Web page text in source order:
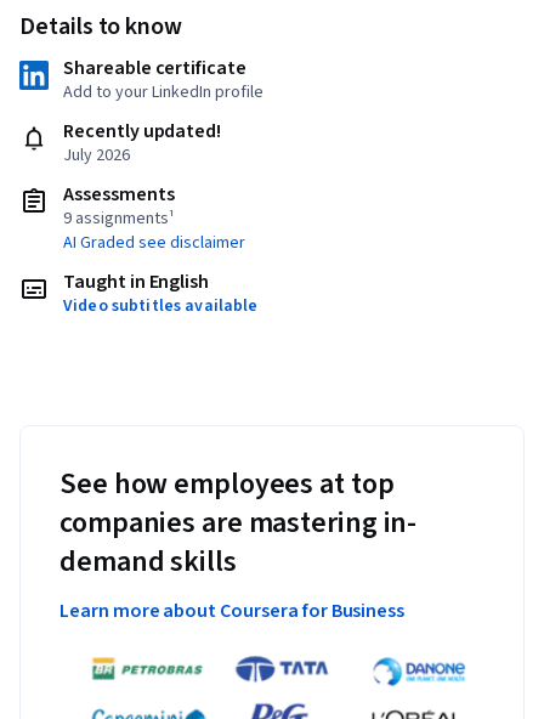
Details to know
Shareable certificate
Add to your LinkedIn profile
Recently updated!
July 2026
Assessments
9 assignments¹
AI Graded see disclaimer
Taught in English
Video subtitles available
See how employees at top
companies are mastering in-
demand skills
Learn more about Coursera for Business